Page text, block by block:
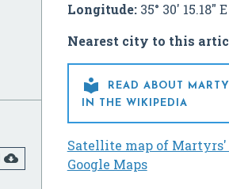
Longitude:35° 30' 15.18" E
Nearest city to this

READ ABOUT
IN THE WIKIPEDIA
Satellite map of Martyrs'
Google Maps
